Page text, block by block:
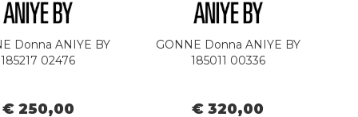
Donna ANIYE BY
185217 02476
€ 250,00
GONNE Donna ANIYE BY
185011 00336
€ 320,00